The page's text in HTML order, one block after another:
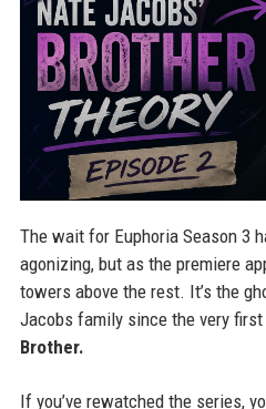
The wait for Euphoria Season 3
agonizing, but as the premiere
towers above the rest. It’s the
Jacobs family since the very first
Brother.
If you’ve rewatched the series,